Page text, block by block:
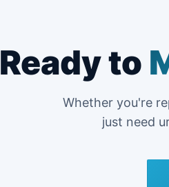
Ready to
Whether you're
just need